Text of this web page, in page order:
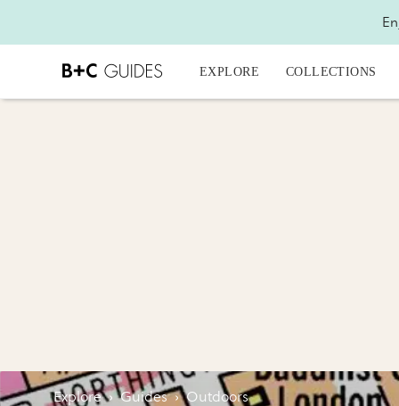
EXPLORE COLLECTIONS
Explore › Guides › Outdoors